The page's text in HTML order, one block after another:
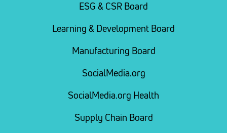
ESG & CSR Board
Learning & Development Board
Manufacturing Board
SocialMedia.org
SocialMedia.org Health
Supply Chain Board